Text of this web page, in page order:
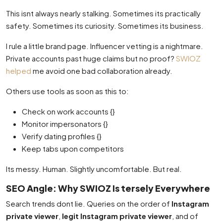
This isnt always nearly stalking. Sometimes its practically
safety. Sometimes its curiosity. Sometimes its business.
I rule a little brand page. Influencer vetting is a nightmare.
Private accounts past huge claims but no proof? SWIOZ
helped me avoid one bad collaboration already.
Others use tools as soon as this to:
Check on work accounts {}
Monitor impersonators {}
Verify dating profiles {}
Keep tabs upon competitors
Its messy. Human. Slightly uncomfortable. But real.
SEO Angle: Why SWIOZ Is tersely Everywhere
Search trends dont lie. Queries on the order of Instagram
private viewer legit Instagram private viewer , and of